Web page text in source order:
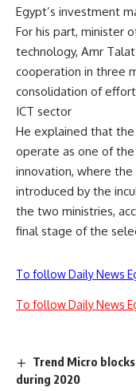
Egypt’s investment
For his part, minister
technology, Amr
cooperation in three
consolidation of
ICT sector
He explained that
operate as one of
innovation, where
introduced by the
the two ministries,
final stage of the
To follow Daily News
To follow Daily News
Trend Micro
during 2020